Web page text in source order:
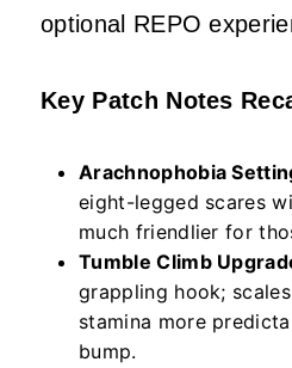
optional REPO
Key Patch Notes
Arachnophobia
eight-legged scares
much friendlier for
Tumble Climb
grappling hook;
stamina more
bump.